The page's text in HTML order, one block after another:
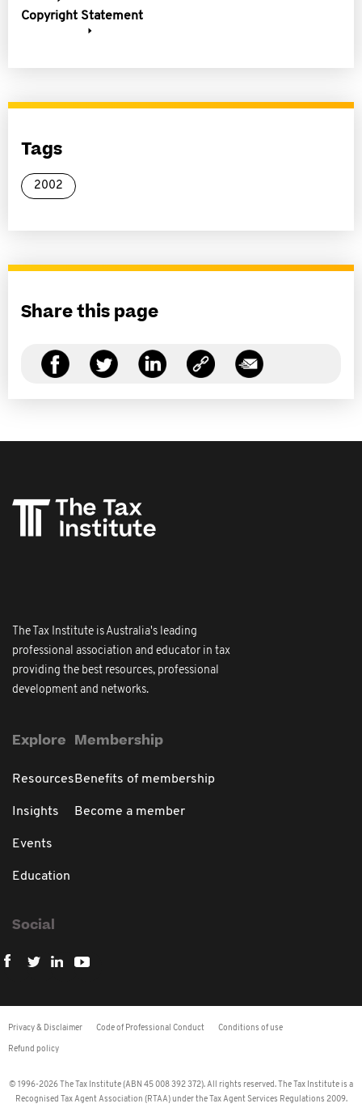
Copyright Statement
Tags
2002
Share this page
The Tax Institute is Australia's leading
professional association and educator in tax
providing the best resources, professional
development and networks.
Explore
Resources
Insights
Events
Education
Membership
Benefits of membership
Become a member
Social
Privacy & Disclaimer Code of Professional Conduct Conditions of use
Refund policy
© 1996-2026 The Tax Institute (ABN 45 008 392 372). All rights reserved. The Tax Institute is a
Recognised Tax Agent Association (RTAA) under the Tax Agent Services Regulations 2009.